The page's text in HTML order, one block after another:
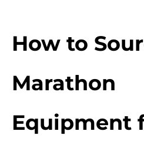
How to
Marathon
Equipment